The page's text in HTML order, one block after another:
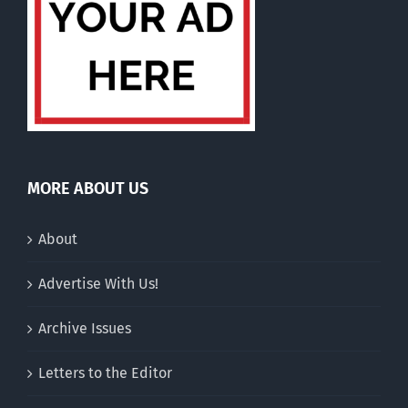
MORE ABOUT US
About
Advertise With Us!
Archive Issues
Letters to the Editor